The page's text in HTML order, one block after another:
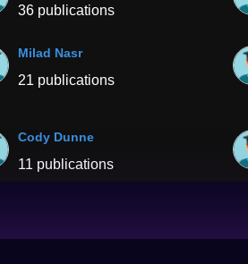
36 publications
Milad Nasr
21 publications
Cody Dunne
11 publications